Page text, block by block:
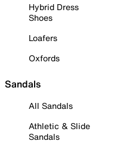
Hybrid Dress
Shoes
Loafers
Oxfords
Sandals
All Sandals
Athletic & Slide
Sandals